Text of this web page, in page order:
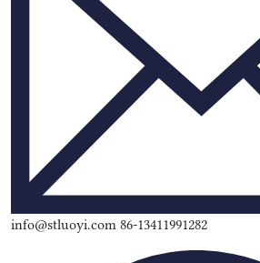
info@stluoyi.com 86-13411991282